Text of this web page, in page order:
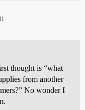
thought is “what
from another
No wonder I